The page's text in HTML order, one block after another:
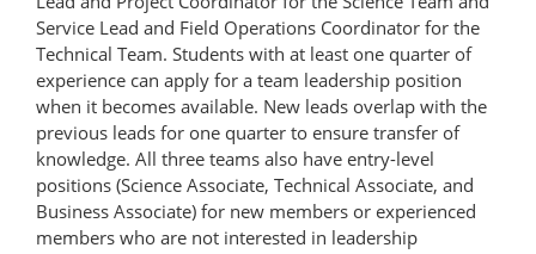
Service Lead and Field Operations Coordinator for the
Technical Team. Students with at least one quarter of
experience can apply for a team leadership position
when it becomes available. New leads overlap with the
previous leads for one quarter to ensure transfer of
knowledge. All three teams also have entry-level
positions (Science Associate, Technical Associate, and
Business Associate) for new members or experienced
members who are not interested in leadership